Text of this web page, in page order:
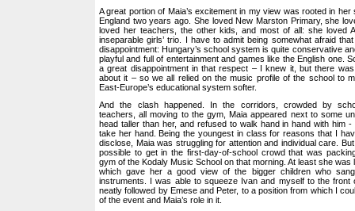
A great portion of Maia’s excitement in my view was rooted in
England two years ago. She loved New Marston Primary, she
loved her teachers, the other kids, and most of all: she loved
inseparable girls’ trio. I have to admit being somewhat afraid
disappointment: Hungary’s school system is quite conservative
playful and full of entertainment and games like the English one.
a great disappointment in that respect – I knew it, but there
about it – so we all relied on the music profile of the school to
East-Europe’s educational system softer.
And the clash happened. In the corridors, crowded by
teachers, all moving to the gym, Maia appeared next to some
head taller than her, and refused to walk hand in hand with him
take her hand. Being the youngest in class for reasons that I
disclose, Maia was struggling for attention and individual care.
possible to get in the first-day-of-school crowd that was
gym of the Kodaly Music School on that morning. At least she was
which gave her a good view of the bigger children who
instruments. I was able to squeeze Ivan and myself to the front
neatly followed by Emese and Peter, to a position from which I
of the event and Maia’s role in it.